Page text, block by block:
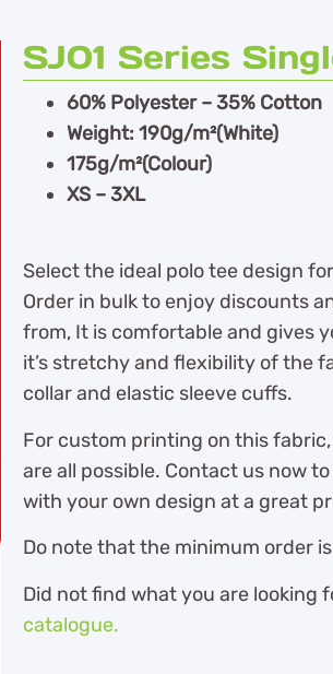
SJ01 Series
60% Polyester – 35% Cotton
Weight: 190g/m²(White)
175g/m²(Colour)
XS – 3XL
Select the ideal polo tee design
Order in bulk to enjoy discounts
from, It is comfortable and gives
it’s stretchy and flexibility of the
collar and elastic sleeve cuffs.
For custom printing on this
are all possible. Contact us now
with your own design at a great
Do note that the minimum order
Did not find what you are looking
catalogue.